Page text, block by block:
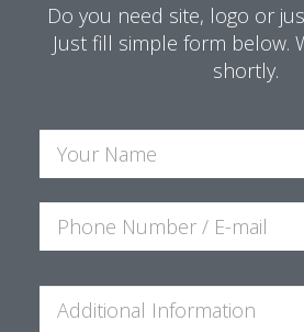
Do you need site, logo or
Just fill simple form below.
shortly.